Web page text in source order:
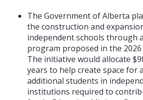
The Government of Alberta
the construction and
independent schools through
program proposed in the
The initiative would allocate
years to help create space for
additional students in
institutions required to